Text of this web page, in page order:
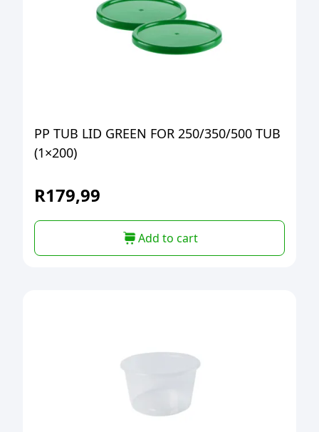
PP TUB LID GREEN FOR 250/350/500 TUB
(1×200)
R179,99
Add to cart